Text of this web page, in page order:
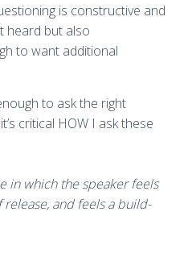
is constructive and
heard but also
to want additional
to ask the right
critical HOW I ask these
in which the speaker feels
release, and feels a build-